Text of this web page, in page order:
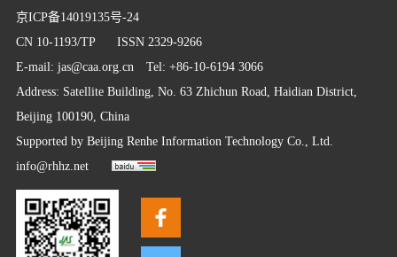
京ICP备14019135号-24
CN 10-1193/TP ISSN 2329-9266
E-mail: jas@caa.org.cnTel: +86-10-6194 3066
Address: Satellite Building, No. 63 Zhichun Road, Haidian District,
Beijing 100190, China
Supported by Beijing Renhe Information Technology Co., Ltd.
info@rhhz.net